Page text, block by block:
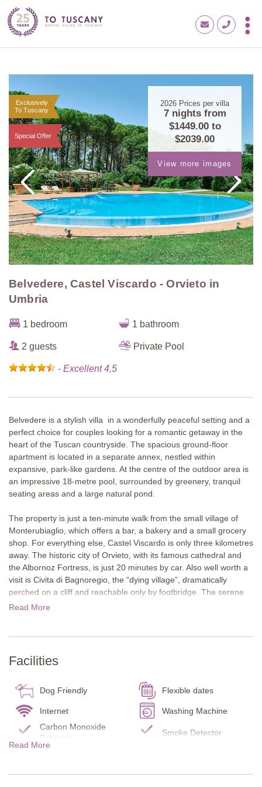
Exclusively
To Tuscany
Special Offer
2026 Prices per villa
7 nights from
$1449.00to
$2039.00
View more images
Belvedere, Castel Viscardo - Orvieto in
Umbria
1 bedroom 1 bathroom
2 guests Private Pool
- Excellent 4,5
Belvedere is a stylish villa in a wonderfully peaceful setting and a
perfect choice for couples looking for a romantic getaway in the
heart of the Tuscan countryside. The spacious ground-floor
apartment is located in a separate annex, nestled within
expansive, park-like gardens. At the centre of the outdoor area is
an impressive 18-metre pool, surrounded by greenery, tranquil
seating areas and a large natural pond.
The property is just a ten-minute walk from the small village of
Monterubiaglio, which offers a bar, a bakery and a small grocery
shop. For everything else, Castel Viscardo is only three kilometres
away. The historic city of Orvieto, with its famous cathedral and
the Albornoz Fortress, is just 20 minutes by car. Also well worth a
visit is Civita di Bagnoregio, the “dying village”, dramatically
perched on a cliff and reachable only by footbridge. The serene
Lake Bolsena is also just 30 minutes away.
with traditional brickwork. They open onto a terrace with a cosy
leads to the pool area with a pergola and lounge furniture.
Inside, warm wooden floors, exposed ceiling beams and an open-
plan living and kitchen area create a welcoming atmosphere. A
red-baize snooker table stands out as a striking centrepiece, with
curtains and upholstery echoing the same deep red tone. The two
large glass arches function as doors, flooding the room with
natural light and opening it up to the garden.
Next to the rental cottage stands the main farmhouse, a
Read More
Facilities
Dog Friendly Flexible dates
Internet
Washing Machine
Carbon Monoxide
Detector
Smoke Detector
Read More